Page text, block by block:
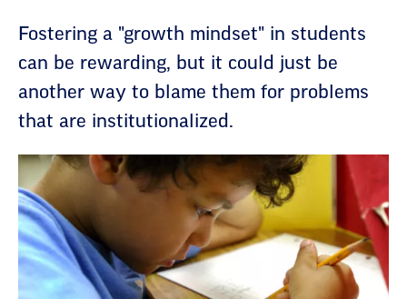
Fostering a "growth mindset" in students
can be rewarding, but it could just be
another way to blame them for problems
that are institutionalized.